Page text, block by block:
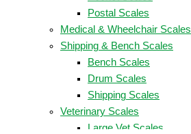
Postal Scales
Medical & Wheelchair Scales
Shipping & Bench Scales
Bench Scales
Drum Scales
Shipping Scales
Veterinary Scales
Large Vet Scales